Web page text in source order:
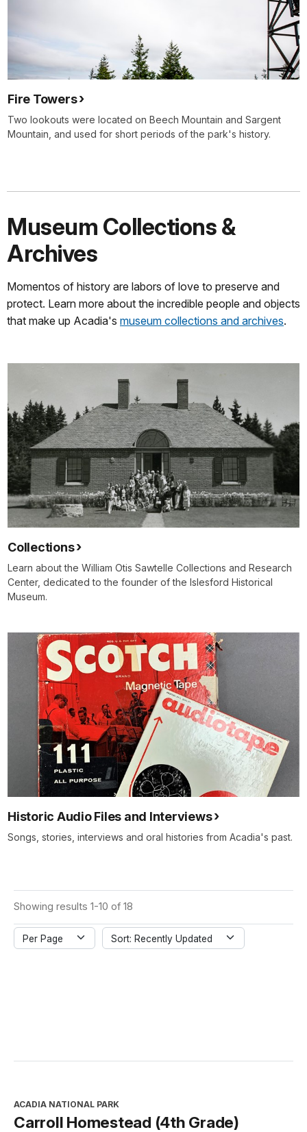
Fire Towers
Two lookouts were located on Beech Mountain and Sargent
Mountain, and used for short periods of the park's history.
Museum Collections &
Archives
Momentos of history are labors of love to preserve and
protect. Learn more about the incredible people and objects
that make up Acadia's museum collections and archives.
Collections
Learn about the William Otis Sawtelle Collections and Research
Center, dedicated to the founder of the Islesford Historical
Museum.
Historic Audio Files and Interviews
Songs, stories, interviews and oral histories from Acadia's past.
Showing results 1-10 of 18
Per Page Sort: Recently Updated
ACADIA NATIONAL PARK
Carroll Homestead (4th Grade)